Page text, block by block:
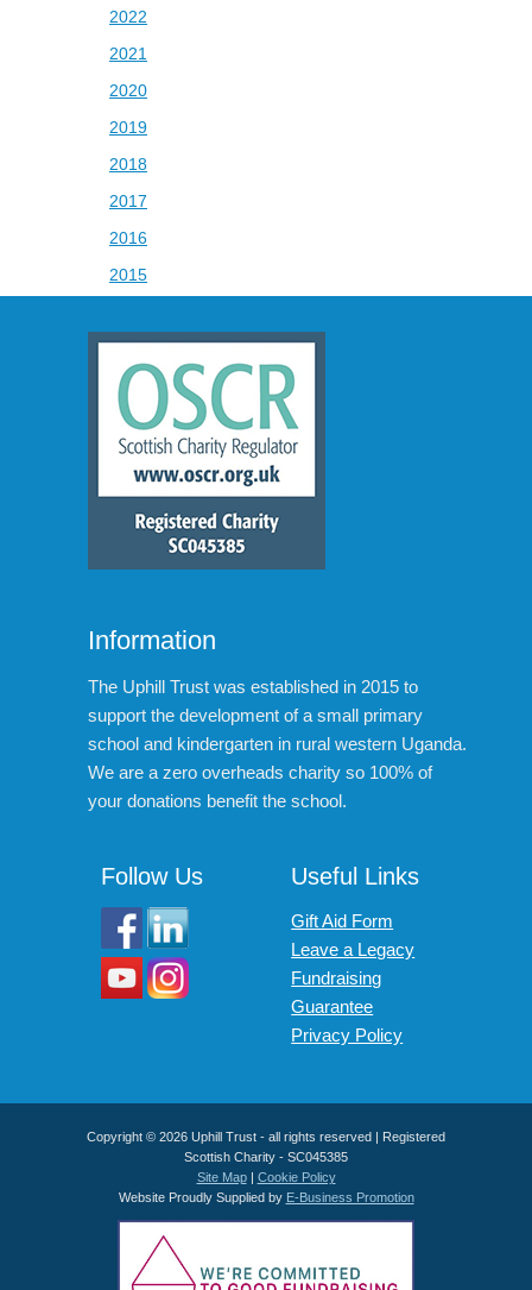
2022
2021
2020
2019
2018
2017
2016
2015
Information
The Uphill Trust was established in 2015 to
support the development of a small primary
school and kindergarten in rural western Uganda.
We are a zero overheads charity so 100% of
your donations benefit the school.
Follow Us Useful Links
Gift Aid Form
Leave a Legacy
Fundraising
Guarantee
Privacy Policy
Copyright © 2026 Uphill Trust - all rights reserved | Registered
Scottish Charity - SC045385
Site Map| Cookie Policy
Website Proudly Supplied by E-Business Promotion